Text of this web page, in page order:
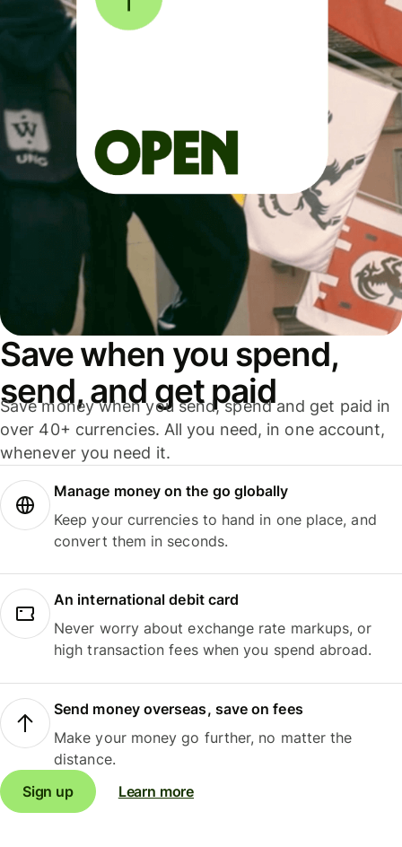
Save when you spend,
send, and get paid
Save money when you send, spend and get paid in
over 40+ currencies. All you need, in one account,
whenever you need it.
Manage money on the go globally
Keep your currencies to hand in one place, and
convert them in seconds.
An international debit card
Never worry about exchange rate markups, or
high transaction fees when you spend abroad.
Send money overseas, save on fees
Make your money go further, no matter the
distance.
Sign up
Learn more